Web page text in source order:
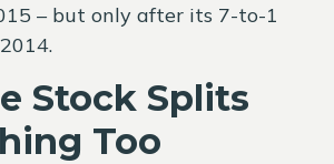
– but only after its 7-to-1
Stock Splits
Too